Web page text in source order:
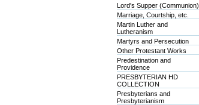
Lord's Supper (Communion)
Marriage, Courtship, etc.
Martin Luther and
Lutheranism
Martyrs and Persecution
Other Protestant Works
Predestination and
Providence
PRESBYTERIAN HD
COLLECTION
Presbyterians and
Presbyterianism